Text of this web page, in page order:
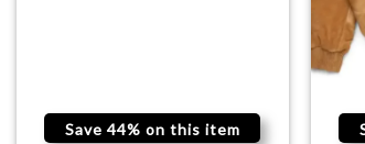
Save 44% on this item